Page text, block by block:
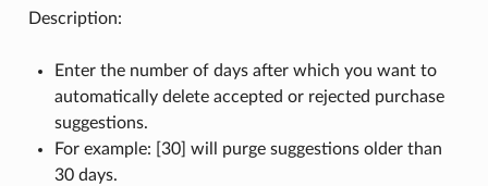
Description:
Enter the number of days after which you want to
automatically delete accepted or rejected purchase
suggestions.
For example: [30] will purge suggestions older than
30 days.